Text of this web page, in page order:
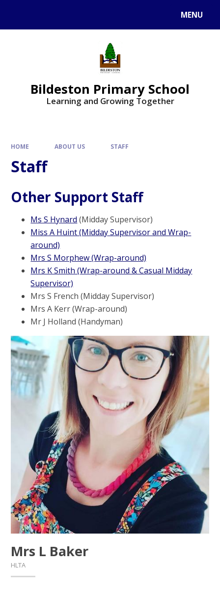
MENU
Bildeston Primary School
Learning and Growing Together
HOME ABOUT US STAFF
Staff
Other Support Staff
Ms S Hynard (Midday Supervisor)
Miss A Huint (Midday Supervisor and Wrap-
around)
Mrs S Morphew (Wrap-around)
Mrs K Smith (Wrap-around & Casual Midday
Supervisor)
Mrs S French (Midday Supervisor)
Mrs A Kerr (Wrap-around)
Mr J Holland (Handyman)
Mrs L Baker
HLTA